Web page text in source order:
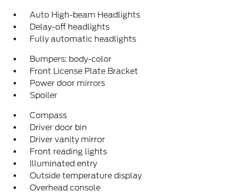
Auto High-beam Headlights
Delay-off headlights
Fully automatic headlights
Bumpers: body-color
Front License Plate Bracket
Power door mirrors
Spoiler
Compass
Driver door bin
Driver vanity mirror
Front reading lights
Illuminated entry
Outside temperature display
Overhead console